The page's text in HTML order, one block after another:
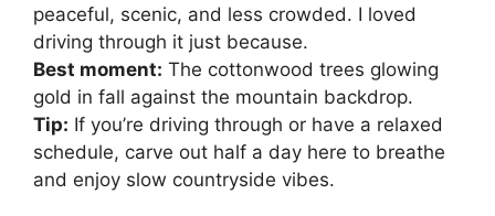
peaceful, scenic, and less crowded. I loved
driving through it just because.
Best moment: The cottonwood trees glowing
gold in fall against the mountain backdrop.
Tip: If you’re driving through or have a relaxed
schedule, carve out half a day here to breathe
and enjoy slow countryside vibes.